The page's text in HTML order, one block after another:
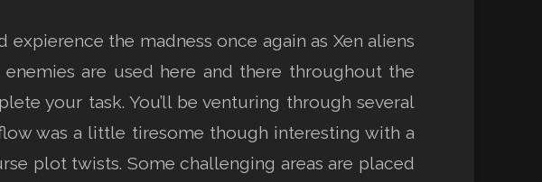
the madness once again as Xen aliens
are used here and there throughout the
your task. You’ll be venturing through several
was a little tiresome though interesting with a
plot twists. Some challenging areas are placed